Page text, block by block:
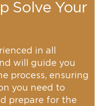
Solve Your
in all
will guide you
process, ensuring
you need to
prepare for the